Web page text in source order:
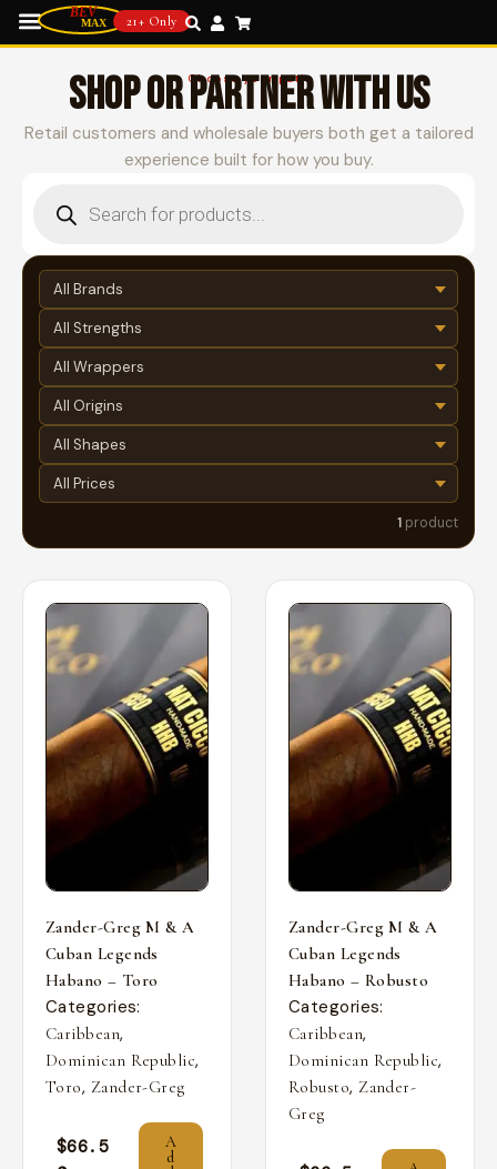
21+ Only
Choose your path
SHOP OR PARTNER WITH US
Retail customers and wholesale buyers both get a tailored
experience built for how you buy.
1 product
Zander-Greg M & A
Cuban Legends
Habano – Toro
Categories:
Caribbean,
Dominican Republic,
Toro, Zander-Greg
$66.5
A
d
Zander-Greg M & A
Cuban Legends
Habano – Robusto
Categories:
Caribbean,
Dominican Republic,
Robusto, Zander-
Greg